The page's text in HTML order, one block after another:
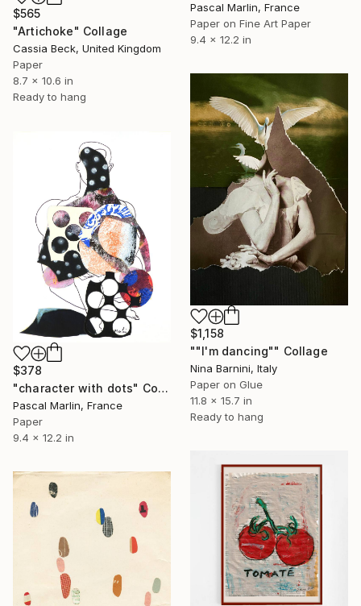
$565
"Artichoke" Collage
Cassia Beck, United Kingdom
Paper
8.7 x 10.6 in
Ready to hang
Pascal Marlin, France
Paper on Fine Art Paper
9.4 x 12.2 in
$1,158
""I'm dancing"" Collage
Nina Barnini, Italy
Paper on Glue
11.8 x 15.7 in
Ready to hang
$378
"character with dots" Collage
Pascal Marlin, France
Paper
9.4 x 12.2 in